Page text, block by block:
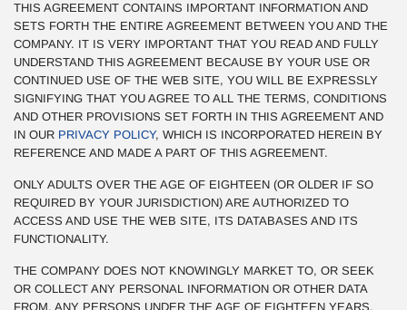
THIS AGREEMENT CONTAINS IMPORTANT INFORMATION AND
SETS FORTH THE ENTIRE AGREEMENT BETWEEN YOU AND THE
COMPANY. IT IS VERY IMPORTANT THAT YOU READ AND FULLY
UNDERSTAND THIS AGREEMENT BECAUSE BY YOUR USE OR
CONTINUED USE OF THE WEB SITE, YOU WILL BE EXPRESSLY
SIGNIFYING THAT YOU AGREE TO ALL THE TERMS, CONDITIONS
AND OTHER PROVISIONS SET FORTH IN THIS AGREEMENT AND
IN OUR PRIVACY POLICY, WHICH IS INCORPORATED HEREIN BY
REFERENCE AND MADE A PART OF THIS AGREEMENT.
ONLY ADULTS OVER THE AGE OF EIGHTEEN (OR OLDER IF SO
REQUIRED BY YOUR JURISDICTION) ARE AUTHORIZED TO
ACCESS AND USE THE WEB SITE, ITS DATABASES AND ITS
FUNCTIONALITY.
THE COMPANY DOES NOT KNOWINGLY MARKET TO, OR SEEK
OR COLLECT ANY PERSONAL INFORMATION OR OTHER DATA
FROM, ANY PERSONS UNDER THE AGE OF EIGHTEEN YEARS.